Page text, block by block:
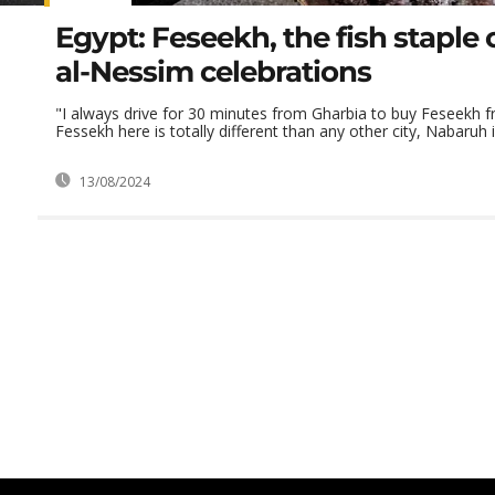
Egypt: Feseekh, the fish staple
al-Nessim celebrations
"I always drive for 30 minutes from Gharbia to buy Feseekh
Fessekh here is totally different than any other city, Nabaruh
13/08/2024